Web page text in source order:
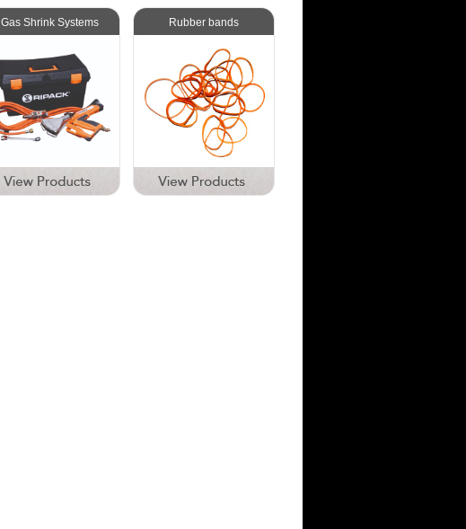
Gas Shrink Systems Rubber bands